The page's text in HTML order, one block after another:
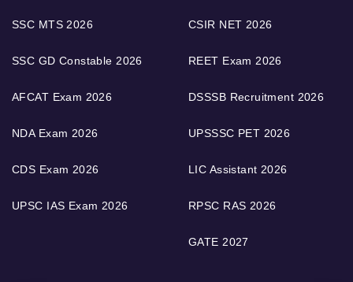
SSC MTS 2026
SSC GD Constable 2026
AFCAT Exam 2026
NDA Exam 2026
CDS Exam 2026
UPSC IAS Exam 2026
CSIR NET 2026
REET Exam 2026
DSSSB Recruitment 2026
UPSSSC PET 2026
LIC Assistant 2026
RPSC RAS 2026
GATE 2027